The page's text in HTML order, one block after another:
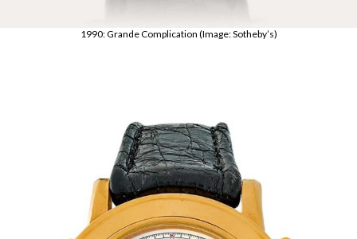
1990: Grande Complication (Image: Sotheby’s)